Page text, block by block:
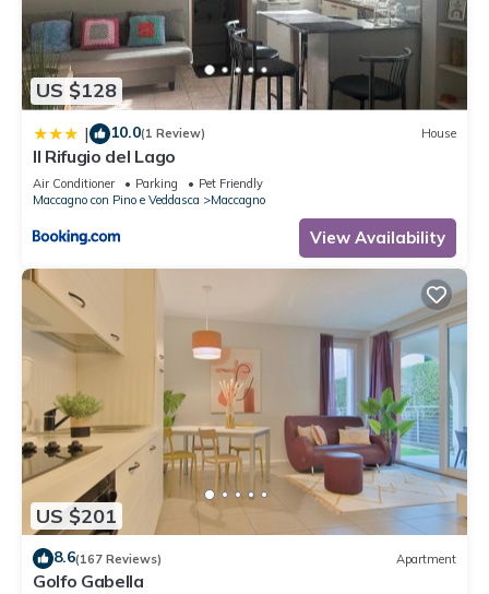
to learn more about the Apartment in Maccagno, such as
places to visit and things to do nearby, you can check below
to learn more.
US $128
| 10.0(1 Review) House
Il Rifugio del Lago
Air Conditioner Parking
Pet Friendly
Maccagno con Pino e Veddasca
Maccagno
View Availability
US $201
8.6(167 Reviews) Apartment
Golfo Gabella